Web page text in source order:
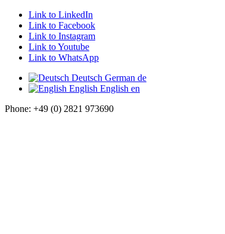
Link to LinkedIn
Link to Facebook
Link to Instagram
Link to Youtube
Link to WhatsApp
Deutsch German de
English English en
Phone: +49 (0) 2821 973690